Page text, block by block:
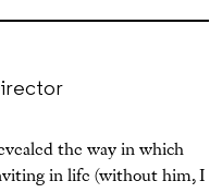
the way in which
in life (without him, I